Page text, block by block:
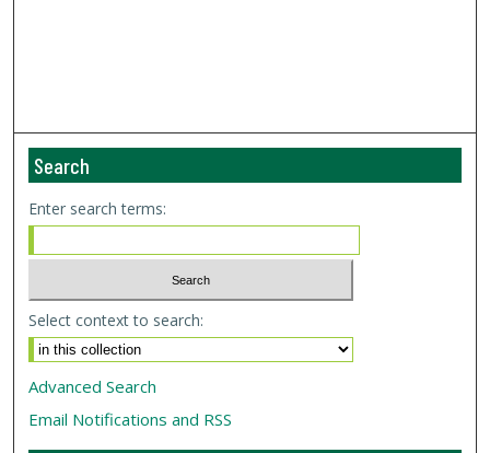
Search
Enter search terms:
Select context to search:
Advanced Search
Email Notifications and RSS